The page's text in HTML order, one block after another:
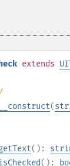
extends
__construct(
():
():